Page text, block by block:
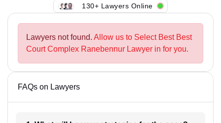
130+ Lawyers Online
Lawyers not found. Allow us to Select Best Best
Court Complex Ranebennur Lawyer in for you.
FAQs on Lawyers